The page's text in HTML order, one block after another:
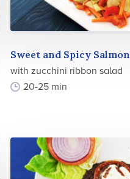
Sweet and Spicy Salmon
with zucchini ribbon salad
20-25 min